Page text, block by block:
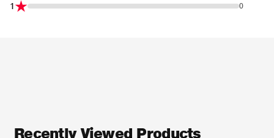
1 0
Recently Viewed Products